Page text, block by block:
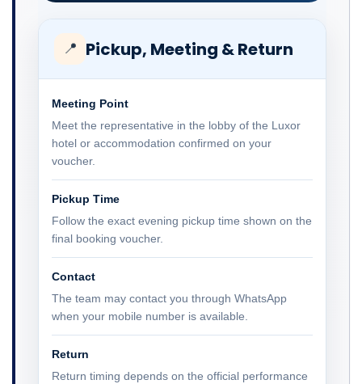
📍 Pickup, Meeting & Return
Meeting Point
Meet the representative in the lobby of the Luxor
hotel or accommodation confirmed on your
voucher.
Pickup Time
Follow the exact evening pickup time shown on the
final booking voucher.
Contact
The team may contact you through WhatsApp
when your mobile number is available.
Return
Return timing depends on the official performance